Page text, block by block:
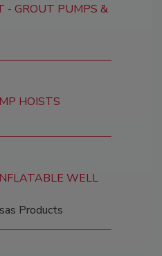
- GROUT PUMPS &
HOISTS
WELL
Products